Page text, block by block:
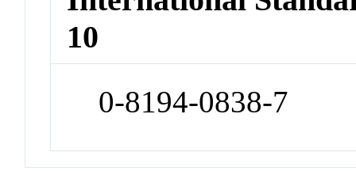
10
0-8194-0838-7